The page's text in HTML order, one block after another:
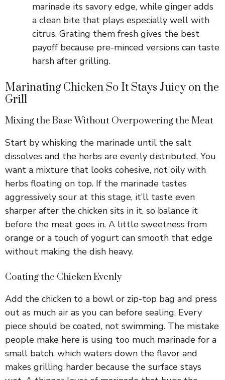
marinade its savory edge, while ginger adds
a clean bite that plays especially well with
citrus. Grating them fresh gives the best
payoff because pre-minced versions can taste
harsh after grilling.
Marinating Chicken So It Stays Juicy on the
Grill
Mixing the Base Without Overpowering the Meat
Start by whisking the marinade until the salt
dissolves and the herbs are evenly distributed. You
want a mixture that looks cohesive, not oily with
herbs floating on top. If the marinade tastes
aggressively sour at this stage, it’ll taste even
sharper after the chicken sits in it, so balance it
before the meat goes in. A little sweetness from
orange or a touch of yogurt can smooth that edge
without making the dish heavy.
Coating the Chicken Evenly
Add the chicken to a bowl or zip-top bag and press
out as much air as you can before sealing. Every
piece should be coated, not swimming. The mistake
people make here is using too much marinade for a
small batch, which waters down the flavor and
makes grilling harder because the surface stays